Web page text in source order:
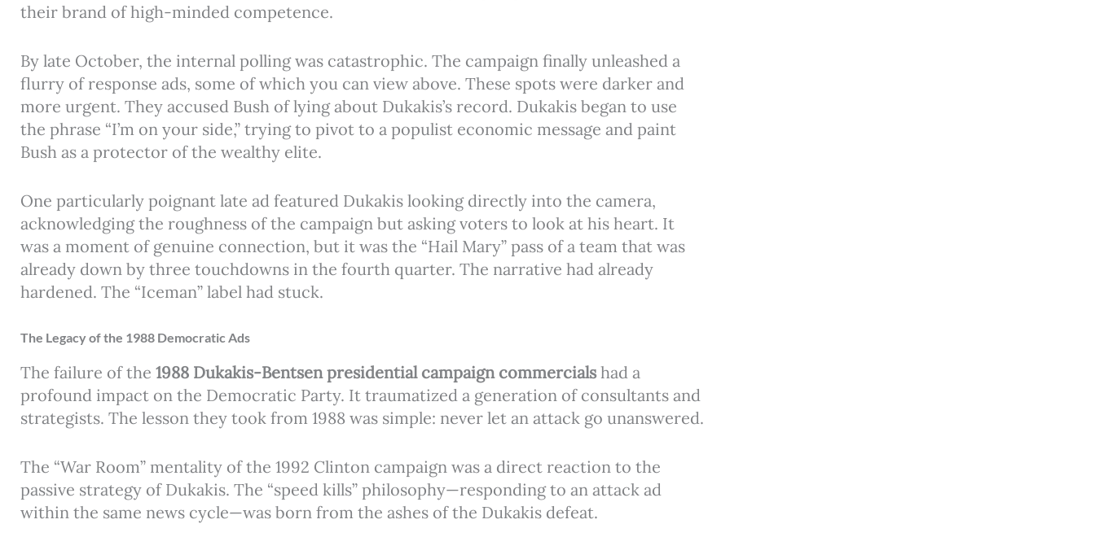
their brand of high-minded competence.
By late October, the internal polling was catastrophic. The campaign finally unleashed a
flurry of response ads, some of which you can view above. These spots were darker and
more urgent. They accused Bush of lying about Dukakis’s record. Dukakis began to use
the phrase “I’m on your side,” trying to pivot to a populist economic message and paint
Bush as a protector of the wealthy elite.
One particularly poignant late ad featured Dukakis looking directly into the camera,
acknowledging the roughness of the campaign but asking voters to look at his heart. It
was a moment of genuine connection, but it was the “Hail Mary” pass of a team that was
already down by three touchdowns in the fourth quarter. The narrative had already
hardened. The “Iceman” label had stuck.
The Legacy of the 1988 Democratic Ads
The failure of the 1988 Dukakis-Bentsen presidential campaign commercials had a
profound impact on the Democratic Party. It traumatized a generation of consultants and
strategists. The lesson they took from 1988 was simple: never let an attack go unanswered.
The “War Room” mentality of the 1992 Clinton campaign was a direct reaction to the
passive strategy of Dukakis. The “speed kills” philosophy—responding to an attack ad
within the same news cycle—was born from the ashes of the Dukakis defeat.